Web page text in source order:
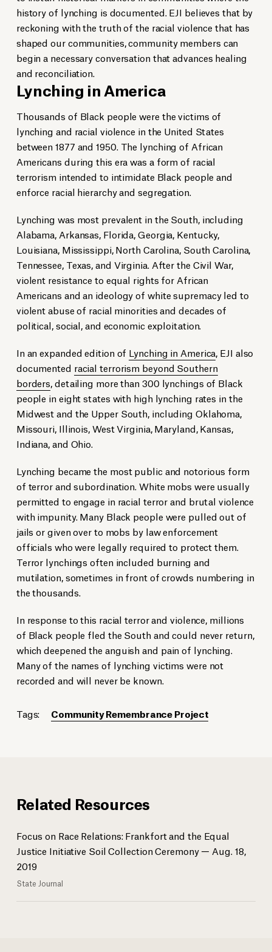
history of lynching is documented. EJI believes that by
reckoning with the truth of the racial violence that has
shaped our communities, community members can
begin a necessary conversation that advances healing
and reconciliation.
Lynching in America
Thousands of Black people were the victims of
lynching and racial violence in the United States
between 1877 and 1950. The lynching of African
Americans during this era was a form of racial
terrorism intended to intimidate Black people and
enforce racial hierarchy and segregation.
Lynching was most prevalent in the South, including
Alabama, Arkansas, Florida, Georgia, Kentucky,
Louisiana, Mississippi, North Carolina, South Carolina,
Tennessee, Texas, and Virginia. After the Civil War,
violent resistance to equal rights for African
Americans and an ideology of white supremacy led to
violent abuse of racial minorities and decades of
political, social, and economic exploitation.
In an expanded edition of Lynching in America, EJI also
documented racial terrorism beyond Southern
borders, detailing more than 300 lynchings of Black
people in eight states with high lynching rates in the
Midwest and the Upper South, including Oklahoma,
Missouri, Illinois, West Virginia, Maryland, Kansas,
Indiana, and Ohio.
Lynching became the most public and notorious form
of terror and subordination. White mobs were usually
permitted to engage in racial terror and brutal violence
with impunity. Many Black people were pulled out of
jails or given over to mobs by law enforcement
officials who were legally required to protect them.
Terror lynchings often included burning and
mutilation, sometimes in front of crowds numbering in
the thousands.
In response to this racial terror and violence, millions
of Black people fled the South and could never return,
which deepened the anguish and pain of lynching.
Many of the names of lynching victims were not
recorded and will never be known.
Tags: Community Remembrance Project
Related Resources
Focus on Race Relations: Frankfort and the Equal
Justice Initiative Soil Collection Ceremony — Aug. 18,
2019
State Journal